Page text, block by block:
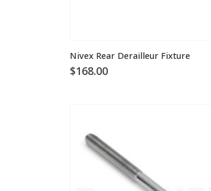
Nivex Rear Derailleur Fixture
$168.00